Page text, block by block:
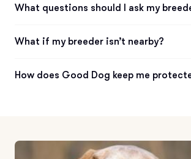
What questions should I ask my
What if my breeder isn’t nearby?
How does Good Dog keep me